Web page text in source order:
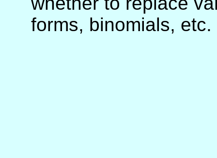
forms, binomials, etc.